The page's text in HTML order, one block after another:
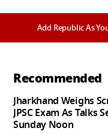
Add Republic As
Recommended
Jharkhand Weighs
JPSC Exam As Talks
Sunday Noon